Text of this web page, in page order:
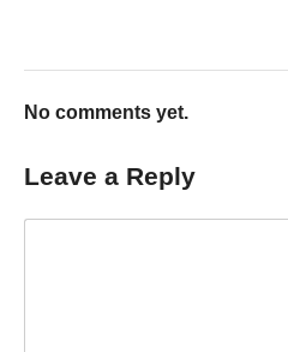
No comments yet.
Leave a Reply